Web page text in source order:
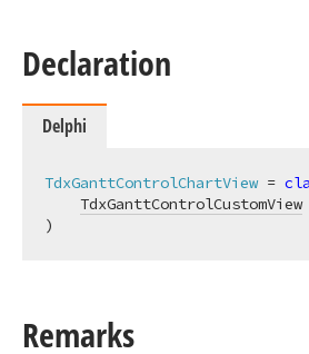
Declaration
Delphi
TdxGanttControlChartView =
TdxGanttControlCustomView
)
Remarks